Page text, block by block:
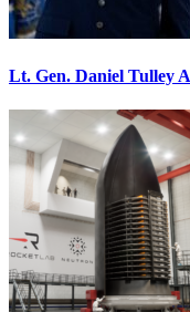
Lt. Gen. Daniel Tulley